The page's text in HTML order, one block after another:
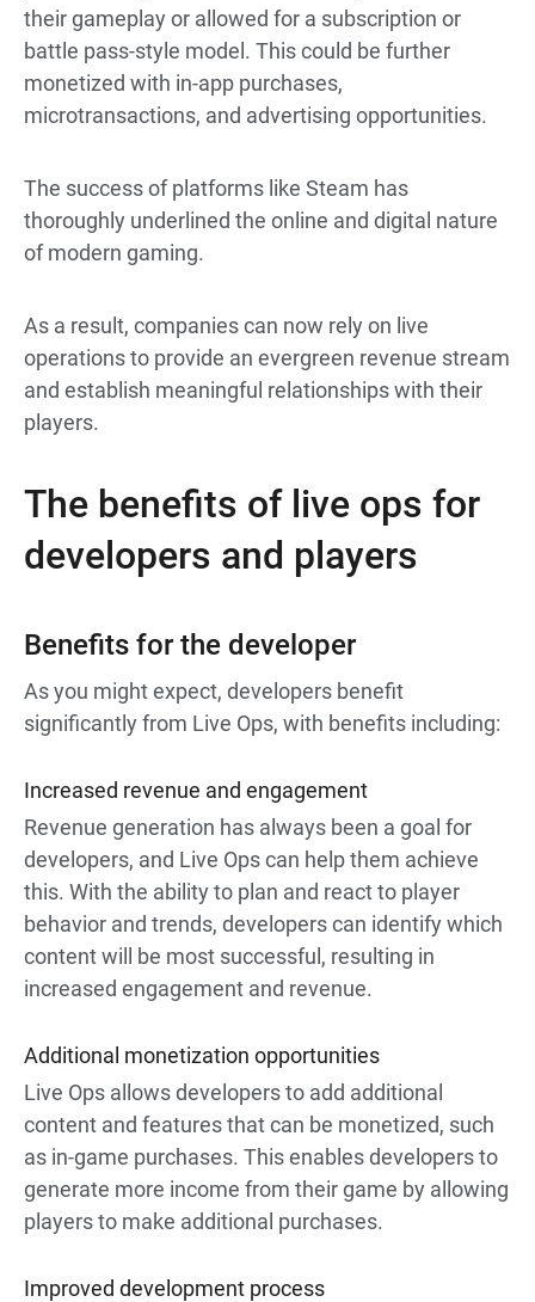
their gameplay or allowed for a subscription or
battle pass-style model. This could be further
monetized with in-app purchases,
microtransactions, and advertising opportunities.
The success of platforms like Steam has
thoroughly underlined the online and digital nature
of modern gaming.
As a result, companies can now rely on live
operations to provide an evergreen revenue stream
and establish meaningful relationships with their
players.
The benefits of live ops for
developers and players
Benefits for the developer
As you might expect, developers benefit
significantly from Live Ops, with benefits including:
Increased revenue and engagement
Revenue generation has always been a goal for
developers, and Live Ops can help them achieve
this. With the ability to plan and react to player
behavior and trends, developers can identify which
content will be most successful, resulting in
increased engagement and revenue.
Additional monetization opportunities
Live Ops allows developers to add additional
content and features that can be monetized, such
as in-game purchases. This enables developers to
generate more income from their game by allowing
players to make additional purchases.
Improved development process